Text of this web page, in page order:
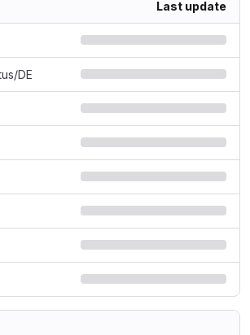
Last update
DE